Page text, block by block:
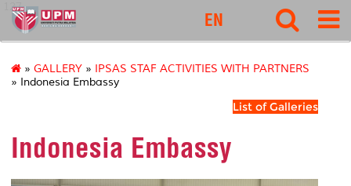
127
EN
» GALLERY » IPSAS STAF ACTIVITIES WITH PARTNERS
» Indonesia Embassy
List of Galleries
Indonesia Embassy